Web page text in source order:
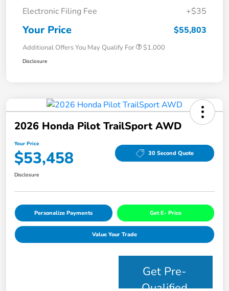
Electronic Filing Fee
+$35
Your Price $55,803
Additional Offers You May Qualify For $1,000
Disclosure
2026 Honda Pilot TrailSport AWD
Your Price
$53,458 30 Second Quote
Disclosure
Personalize Payments Get E- Price
Value Your Trade
Get Pre-
Qualified